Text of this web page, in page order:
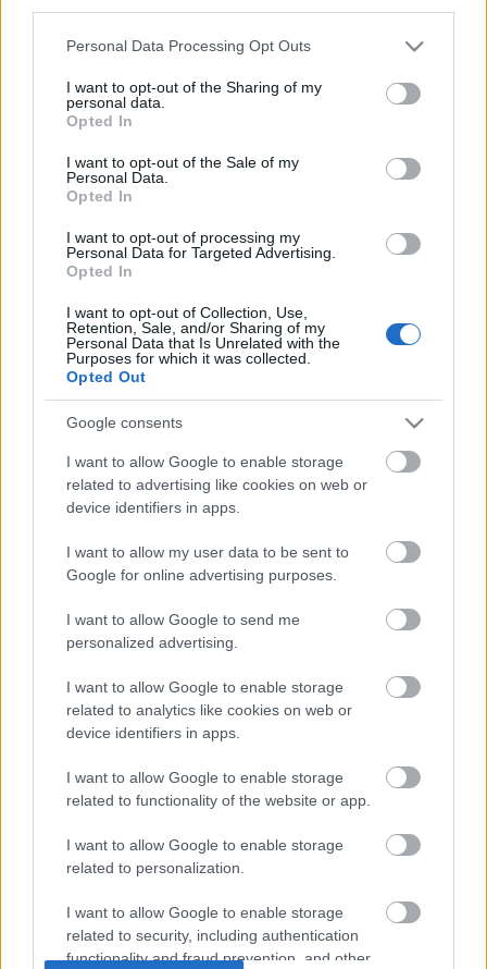
Please note that this website/app uses one or more Google
not limited to your visit or usage behaviour. You may click to
grant or deny consent to Google and its third-party tags to
use your data for below specified purposes in below Google
consent section.
Personal Data Processing Opt Outs
I want to opt-out of the Sharing of my
personal data.
Opted In
I want to opt-out of the Sale of my
Personal Data.
Opted In
I want to opt-out of processing my
Personal Data for Targeted Advertising.
Opted In
I want to opt-out of Collection, Use,
Retention, Sale, and/or Sharing of my
Personal Data that Is Unrelated with the
Purposes for which it was collected.
Opted Out
Google consents
I want to allow Google to enable storage
related to advertising like cookies on web or
device identifiers in apps.
I want to allow my user data to be sent to
Google for online advertising purposes.
I want to allow Google to send me
personalized advertising.
I want to allow Google to enable storage
related to analytics like cookies on web or
device identifiers in apps.
I want to allow Google to enable storage
related to functionality of the website or app.
I want to allow Google to enable storage
related to personalization.
I want to allow Google to enable storage
related to security, including authentication
functionality and fraud prevention, and other
saglabāt, samīļot.
2022. gada 3. decembris
saglabāt, samīļot.
2022. gada 29. oktobris
00:24:37
24.09.2022 Saudzēt,
2022. gada 24. septembris
Populārākie video
00:19:48
par karadarbību Ukrainā
1. daļa
par karadarbību Ukrainā
2. daļa